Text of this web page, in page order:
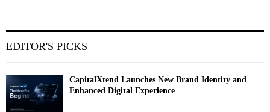
EDITOR'S PICKS
CapitalXtend Launches New Brand Identity and
Enhanced Digital Experience